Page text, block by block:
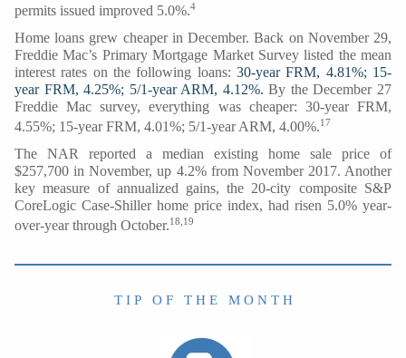
permits issued improved 5.0%.4
Home loans grew cheaper in December. Back on November 29,
Freddie Mac’s Primary Mortgage Market Survey listed the mean
interest rates on the following loans: 30-year FRM, 4.81%; 15-
year FRM, 4.25%; 5/1-year ARM, 4.12%. By the December 27
Freddie Mac survey, everything was cheaper: 30-year FRM,
4.55%; 15-year FRM, 4.01%; 5/1-year ARM, 4.00%.17
The NAR reported a median existing home sale price of
$257,700 in November, up 4.2% from November 2017. Another
key measure of annualized gains, the 20-city composite S&P
CoreLogic Case-Shiller home price index, had risen 5.0% year-
over-year through October.18,19
T I P O F T H E M O N T H